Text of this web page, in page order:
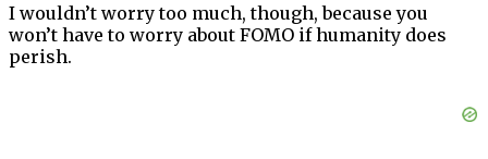
I wouldn’t worry too much, though, because you
won’t have to worry about FOMO if humanity does
perish.